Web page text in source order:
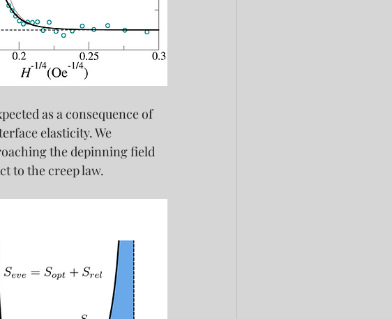
as a consequence of
elasticity. We
the depinning field
to the creep law.